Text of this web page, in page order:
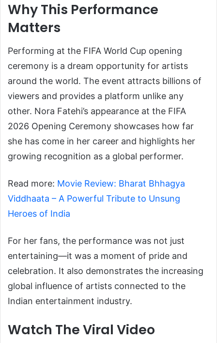
Why This Performance
Matters
Performing at the FIFA World Cup opening
ceremony is a dream opportunity for artists
around the world. The event attracts billions of
viewers and provides a platform unlike any
other. Nora Fatehi’s appearance at the FIFA
2026 Opening Ceremony showcases how far
she has come in her career and highlights her
growing recognition as a global performer.
Read more: Movie Review: Bharat Bhhagya
Viddhaata – A Powerful Tribute to Unsung
Heroes of India
For her fans, the performance was not just
entertaining—it was a moment of pride and
celebration. It also demonstrates the increasing
global influence of artists connected to the
Indian entertainment industry.
Watch The Viral Video